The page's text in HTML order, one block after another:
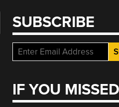
SUBSCRIBE
IF YOU